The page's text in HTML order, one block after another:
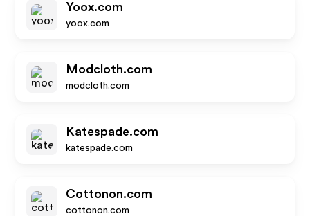
Yoox.com
yoox.com
Modcloth.com
modcloth.com
Katespade.com
katespade.com
Cottonon.com
cottonon.com